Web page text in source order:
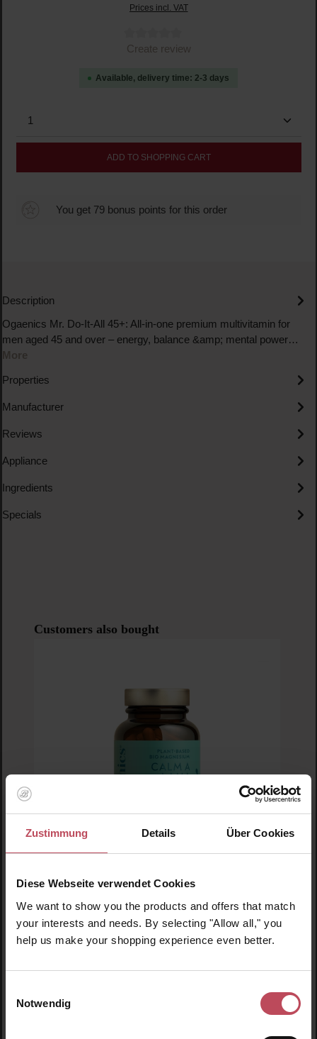
Zustimmung Details Über Cookies
Diese Webseite verwendet Cookies
We want to show you the products and offers that match
your interests and needs. By selecting "Allow all," you
help us make your shopping experience even better.
Notwendig
Prices incl. VAT
Average rating of 0 out of 5 stars
Create review
Available, delivery time: 2-3 days
Product Quantity: Enter the desired amount or use
ADD TO SHOPPING CART
You get 79 bonus points for this order
Description
Ogaenics Mr. Do-It-All 45+: All-in-one premium multivitamin for
men aged 45 and over – energy, balance &amp; mental power…
More
Properties
Manufacturer
Reviews
Appliance
Ingredients
Specials
Skip product gallery
Customers also bought
Average rating of 5 out of 5 stars
Calm a Lama Plant-based Magnesium